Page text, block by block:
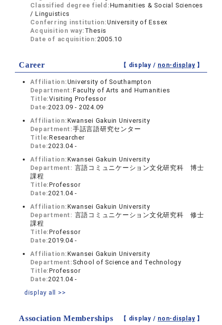
Classified degree field:Humanities & Social Sciences
/ Linguistics
Conferring institution:University of Essex
Acquisition way: Thesis
Date of acquisition:2005.10
Career 【 display / non-display】
Affiliation:University of Southampton
Department:Faculty of Arts and Humanities
Title:Visiting Professor
Date:2023.09 - 2024.09
Affiliation:Kwansei Gakuin University
Department:手話言語研究センター
Title:Researcher
Date:2023.04 -
Affiliation:Kwansei Gakuin University
Department: 言語コミュニケーション文化研究科 博士
課程
Title:Professor
Date:2021.04 -
Affiliation:Kwansei Gakuin University
Department: 言語コミュニケーション文化研究科 修士
課程
Title:Professor
Date:2019.04 -
Affiliation:Kwansei Gakuin University
Department: School of Science and Technology
Title:Professor
Date:2021.04 -
display all >>
Association Memberships 【 display / non-display】